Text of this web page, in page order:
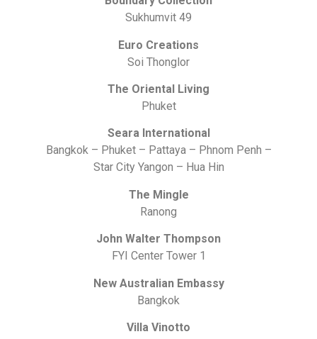
Sukhumvit 49
Euro Creations
Soi Thonglor
The Oriental Living
Phuket
Seara International
Bangkok – Phuket – Pattaya – Phnom Penh –
Star City Yangon – Hua Hin
The Mingle
Ranong
John Walter Thompson
FYI Center Tower 1
New Australian Embassy
Bangkok
Villa Vinotto